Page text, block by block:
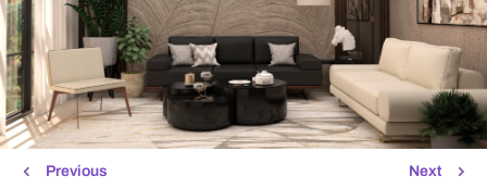
Next
Previous